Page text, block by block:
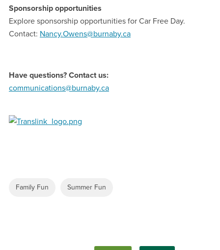
Sponsorship opportunities
Explore sponsorship opportunities for Car Free Day.
Contact: Nancy.Owens@burnaby.ca
Have questions? Contact us:
communications@burnaby.ca
Family Fun Summer Fun